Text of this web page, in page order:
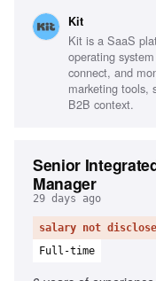
Performance
management
Kit
Kit is a SaaS
operating
connect, and
marketing tools,
B2B context.
Senior
Manager
29 days ago
salary not
Full-time